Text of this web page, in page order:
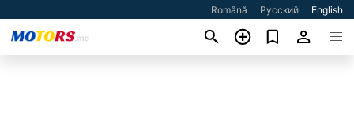
Română Русский English